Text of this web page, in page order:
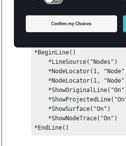
Example
*BeginLine()
*EndLine()